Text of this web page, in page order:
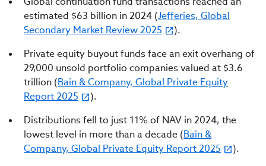
estimated $63 billion in 2024 (Jefferies, Global
Secondary Market Review 2025
).
Private equity buyout funds face an exit overhang of
29,000 unsold portfolio companies valued at $3.6
trillion (Bain & Company, Global Private Equity
Report 2025
).
Distributions fell to just 11% of NAV in 2024, the
lowest level in more than a decade (Bain &
Company, Global Private Equity Report 2025
).